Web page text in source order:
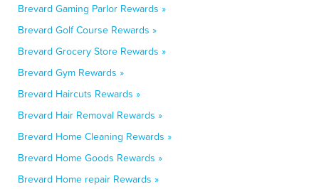
Brevard Gaming Parlor Rewards »
Brevard Golf Course Rewards »
Brevard Grocery Store Rewards »
Brevard Gym Rewards »
Brevard Haircuts Rewards »
Brevard Hair Removal Rewards »
Brevard Home Cleaning Rewards »
Brevard Home Goods Rewards »
Brevard Home repair Rewards »